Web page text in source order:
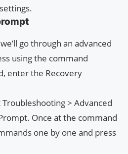
go through an advanced
using the command
enter the Recovery
> Advanced
Once at the command
one by one and press